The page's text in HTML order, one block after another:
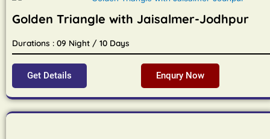
Golden Triangle with Jaisalmer-Jodhpur
Durations : 09 Night / 10 Days
Get Details Enqury Now